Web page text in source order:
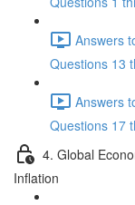
Answers
Questions 13
Answers
Questions 17
4. Global
Inflation